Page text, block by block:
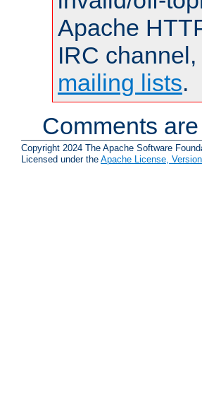
Apache
IRC
mailing lists.
Comments
Copyright 2024 The Apache Software
Licensed under the Apache License,